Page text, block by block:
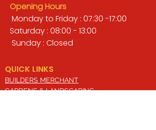
Opening Hours
Monday to Friday : 07:30 -17:00
Saturday : 08:00 - 13:00
Sunday : Closed
QUICK LINKS
BUILDERS MERCHANT
GARDENS & LANDSCAPING